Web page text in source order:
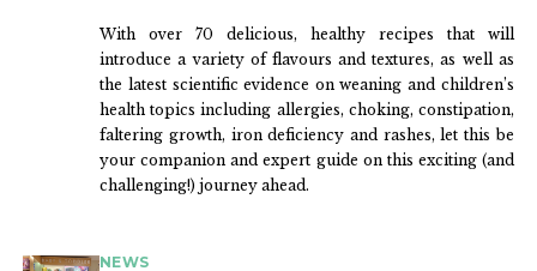
With over 70 delicious, healthy recipes that will
introduce a variety of flavours and textures, as well as
the latest scientific evidence on weaning and children’s
health topics including allergies, choking, constipation,
faltering growth, iron deficiency and rashes, let this be
your companion and expert guide on this exciting (and
challenging!) journey ahead.
NEWS